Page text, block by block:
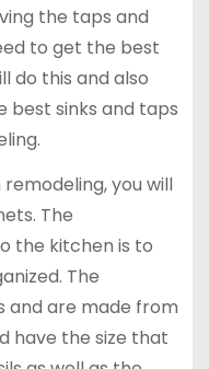
the taps and
to get the best
do this and also
best sinks and taps
you will
The
the kitchen is to
The
and are made from
have the size that